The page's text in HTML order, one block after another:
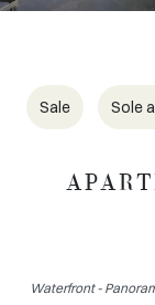
Sale Sole
Waterfront -